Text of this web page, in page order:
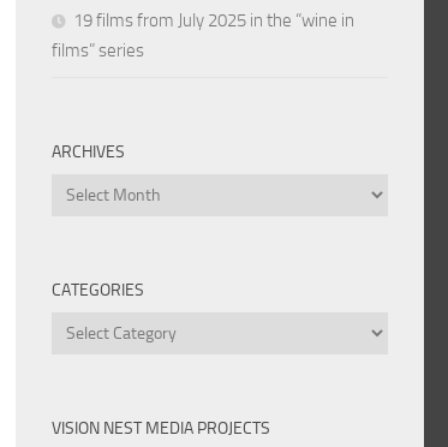
19 films from July 2025 in the “wine in
films” series
ARCHIVES
Archives
CATEGORIES
Categories
VISION NEST MEDIA PROJECTS